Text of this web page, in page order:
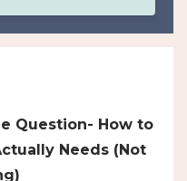
Question- How to
Needs (Not